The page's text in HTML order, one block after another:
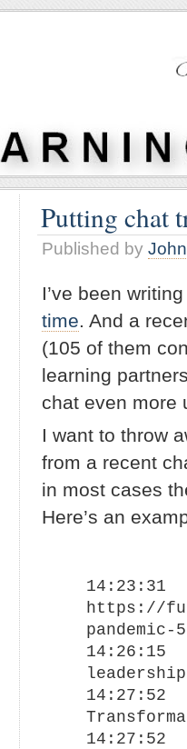
Putting chat
Published by
I’ve been
time. And a
(105 of them
learning
chat even more
I want to throw
from a recent
in most cases
Here’s an
14:23:31	 From John David Smith :
https://
14:26:15	 From John David Smith : Distributed
14:27:52	 From John David Smith :
14:27:52	 From John David Smith :